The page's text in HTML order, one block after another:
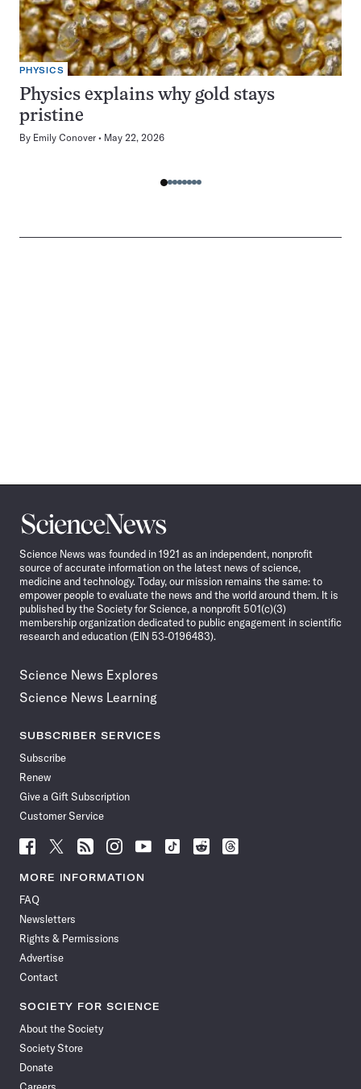
PHYSICS
Physics explains why gold stays
pristine
By Emily Conover May 22, 2026
Science
News
Science News was founded in 1921 as an independent, nonprofit
source of accurate information on the latest news of science,
medicine and technology. Today, our mission remains the same: to
empower people to evaluate the news and the world around them. It is
published by the Society for Science, a nonprofit 501(c)(3)
membership organization dedicated to public engagement in scientific
research and education (EIN 53-0196483).
Science News Explores
Science News Learning
SUBSCRIBER SERVICES
Subscribe
Renew
Give a Gift Subscription
Customer Service
Follow
News
Facebook
Follow
News
Follow
News
Follow
News
Follow
News
Follow
Follow
Follow
MORE INFORMATION
FAQ
Newsletters
Rights & Permissions
Advertise
Contact
SOCIETY FOR SCIENCE
About the Society
Society Store
Donate